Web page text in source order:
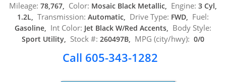
Mileage: 78,767, Color: Mosaic Black Metallic, Engine: 3 Cyl,
1.2L, Transmission: Automatic, Drive Type: FWD, Fuel:
Gasoline, Int Color: Jet Black W/Red Accents, Body Style:
Sport Utility, Stock #: 260497B, MPG (city/hwy): 0/0
Call 605-343-1282